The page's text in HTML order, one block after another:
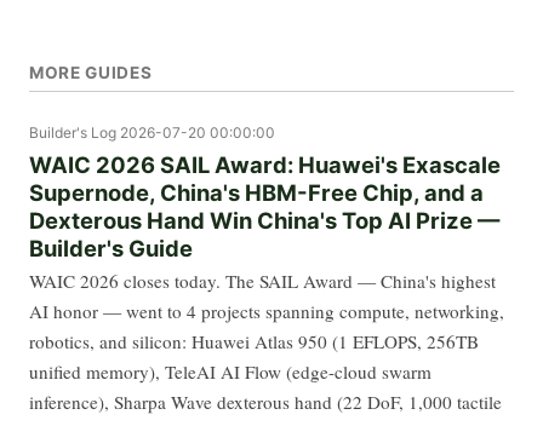
MORE GUIDES
Builder's Log 2026-07-20 00:00:00
WAIC 2026 SAIL Award: Huawei's Exascale
Supernode, China's HBM-Free Chip, and a
Dexterous Hand Win China's Top AI Prize —
Builder's Guide
WAIC 2026 closes today. The SAIL Award — China's highest
AI honor — went to 4 projects spanning compute, networking,
robotics, and silicon: Huawei Atlas 950 (1 EFLOPS, 256TB
unified memory), TeleAI AI Flow (edge-cloud swarm
inference), Sharpa Wave dexterous hand (22 DoF, 1,000 tactile